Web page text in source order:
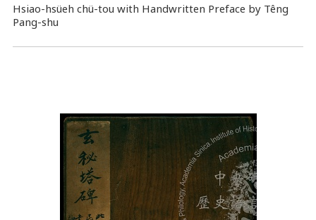
Hsiao-hsüeh chü-tou with Handwritten Preface by Têng
Pang-shu